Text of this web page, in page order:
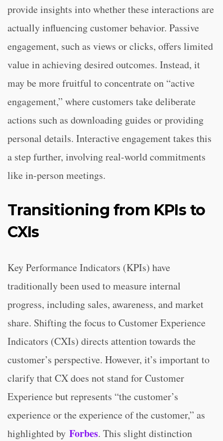
provide insights into whether these interactions are
actually influencing customer behavior. Passive
engagement, such as views or clicks, offers limited
value in achieving desired outcomes. Instead, it
may be more fruitful to concentrate on “active
engagement,” where customers take deliberate
actions such as downloading guides or providing
personal details. Interactive engagement takes this
a step further, involving real-world commitments
like in-person meetings.
Transitioning from KPIs to
CXIs
Key Performance Indicators (KPIs) have
traditionally been used to measure internal
progress, including sales, awareness, and market
share. Shifting the focus to Customer Experience
Indicators (CXIs) directs attention towards the
customer’s perspective. However, it’s important to
clarify that CX does not stand for Customer
Experience but represents “the customer’s
experience or the experience of the customer,” as
highlighted by Forbes. This slight distinction